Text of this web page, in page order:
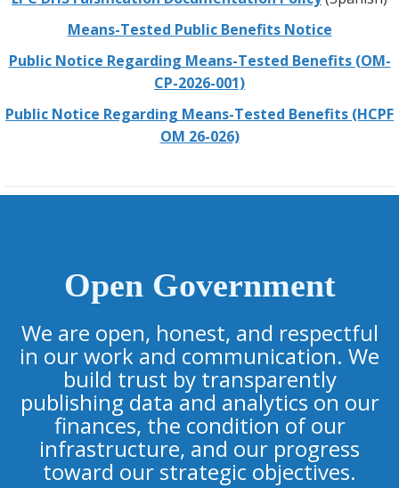
Means-Tested Public Benefits Notice
Public Notice Regarding Means-Tested Benefits (OM-
CP-2026-001)
Public Notice Regarding Means-Tested Benefits (HCPF
OM 26-026)
Open Government
We are open, honest, and respectful
in our work and communication. We
build trust by transparently
publishing data and analytics on our
finances, the condition of our
infrastructure, and our progress
toward our strategic objectives.